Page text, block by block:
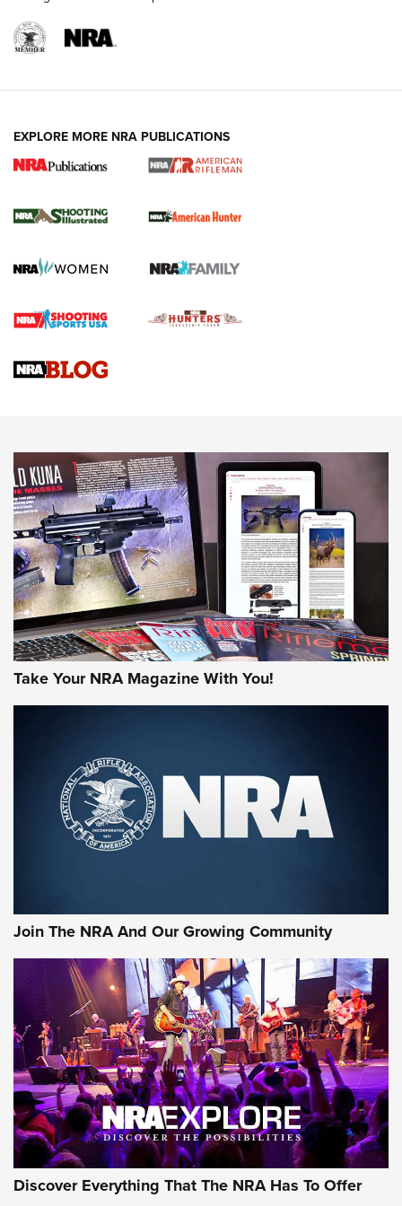
NRA Women | Review: Henry H1 X Model
GUN REVIEW,HENRY H1 X MODEL .22 LR,.22 LEVER-ACTION RIFLE
Rifle | An Official Journal Of The NRA
Gun Review | Rost Martin RM1C | An Official Journal Of The
NRA
NRA Women | Review: Henry H1 X Model .22 LR Lever-
MORE INTERESTS MORE NRA
EXPLORE MORE NRA PUBLICATIONS
Take Your NRA Magazine With You!
Join The NRA And Our Growing Community
Discover Everything That The NRA Has To Offer